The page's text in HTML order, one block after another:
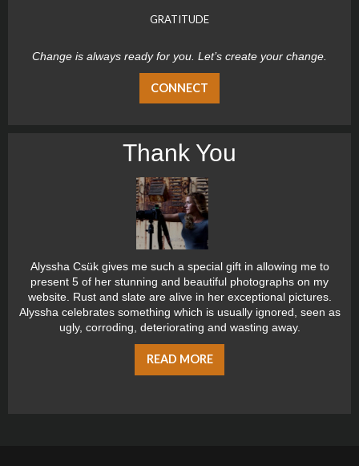
GRATITUDE
Change is always ready for you. Let’s create your change.
CONNECT
Thank You
Alyssha Csük gives me such a special gift in allowing me to
present 5 of her stunning and beautiful photographs on my
website. Rust and slate are alive in her exceptional pictures.
Alyssha celebrates something which is usually ignored, seen as
ugly, corroding, deteriorating and wasting away.
READ MORE